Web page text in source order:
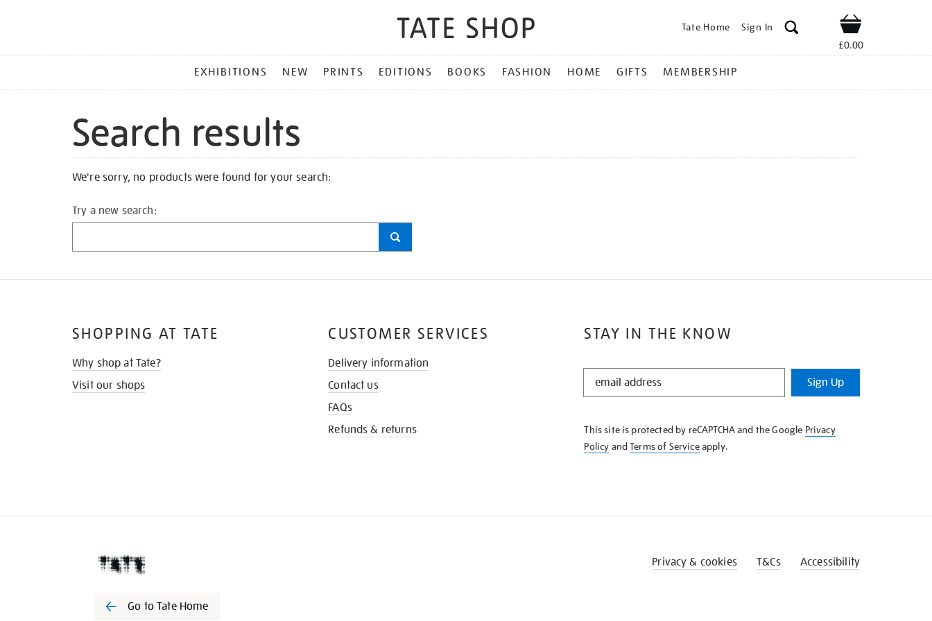
Tate Home Sign In Shop
£0.00
MENU
EXHIBITIONS NEW PRINTS EDITIONS BOOKS FASHION HOME GIFTS MEMBERSHIP
Search results
We're sorry, no products were found for your search:
Try a new search:
STAY IN THE KNOW
STAY
KNOW
Sign Up
This site is protected by reCAPTCHA and the Google Privacy
Policy andTerms of Serviceapply.
SHOPPING AT TATE
Why shop at Tate?
Visit our shops
CUSTOMER SERVICES
Delivery information
Contact us
FAQs
Refunds & returns
Go to Tate Home
Privacy & cookies T&Cs Accessibility